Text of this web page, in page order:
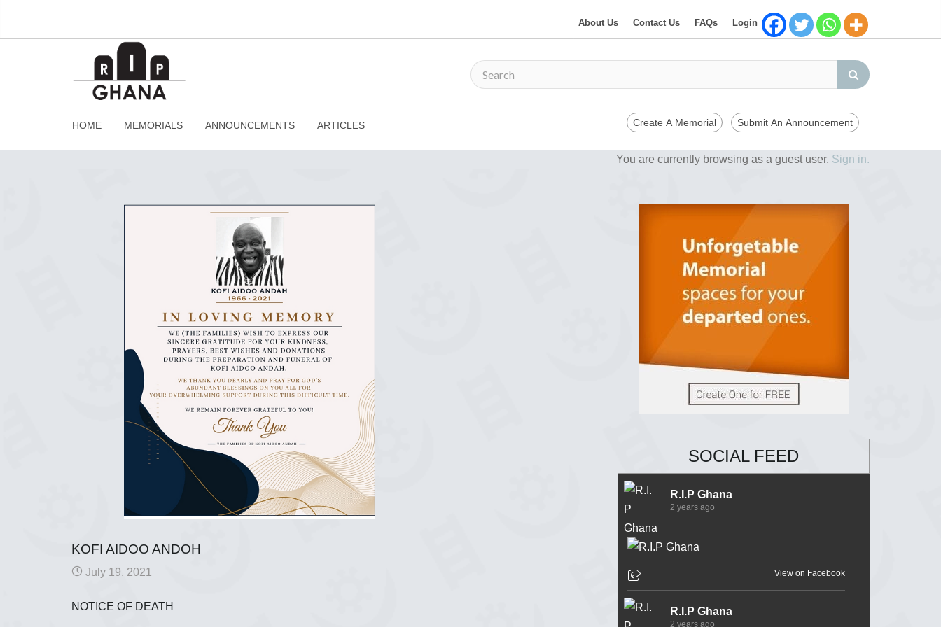
About Us Contact Us FAQs Login
HOME MEMORIALS ANNOUNCEMENTS ARTICLES Create A Memorial Submit An Announcement
You are currently browsing as a guest user, Sign in.
KOFI AIDOO ANDOH
July 19, 2021
NOTICE OF DEATH
SOCIAL FEED
R.I.P Ghana
2 years ago
View on Facebook
R.I.P Ghana
2 years ago